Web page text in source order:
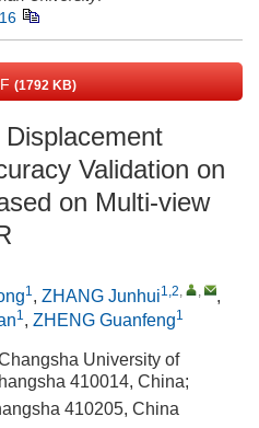
(1792 KB)
Validation on
on Multi-view
1, ZHANG Junhui1,2, ,
,
1, ZHENG Guanfeng1
University of
410014, China;
410205, China